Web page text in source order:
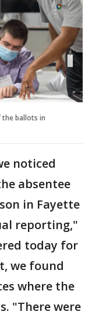
ballots in
noticed
absentee
in Fayette
reporting,"
today for
we found
where the
"There were